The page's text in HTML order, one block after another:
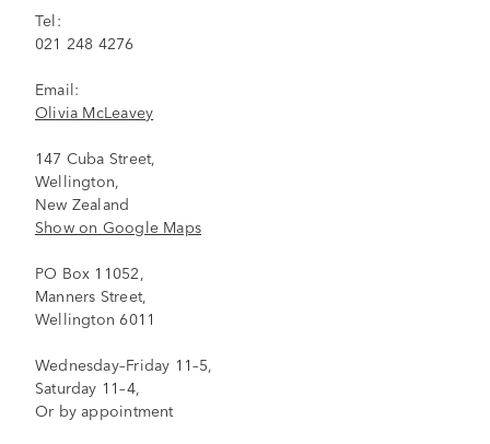
Tel:
021 248 4276
Email:
Olivia McLeavey
147 Cuba Street,
Wellington,
New Zealand
Show on Google Maps
PO Box 11052,
Manners Street,
Wellington 6011
Wednesday–Friday 11–5,
Saturday 11–4,
Or by appointment